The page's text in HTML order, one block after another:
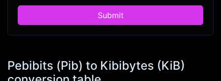
Submit
Pebibits (Pib) to Kibibytes (KiB)